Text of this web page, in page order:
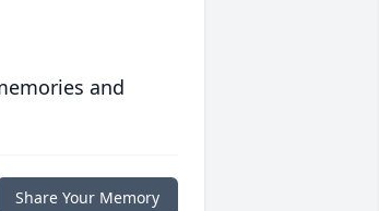
and
Share Your Memory